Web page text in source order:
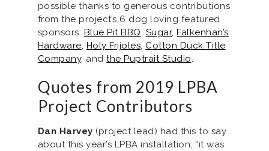
possible thanks to generous contributions
from the project’s 6 dog loving featured
sponsors: Blue Pit BBQ, Sugar, Falkenhan’s
Hardware, Holy Frijoles, Cotton Duck Title
Company, andthe Puptrait Studio.
Quotes from 2019 LPBA
Project Contributors
Dan Harvey (project lead) had this to say
about this year’s LPBA installation, “it was